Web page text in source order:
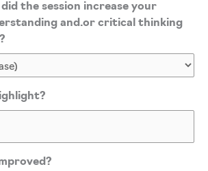
did the session increase your
and.or critical thinking